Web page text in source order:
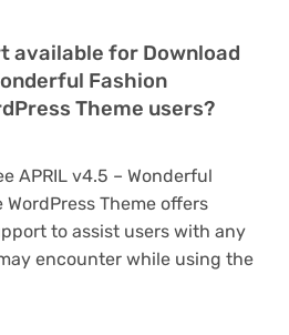
available for Download
Fashion
Theme users?
APRIL v4.5 – Wonderful
WordPress Theme offers
to assist users with any
encounter while using the